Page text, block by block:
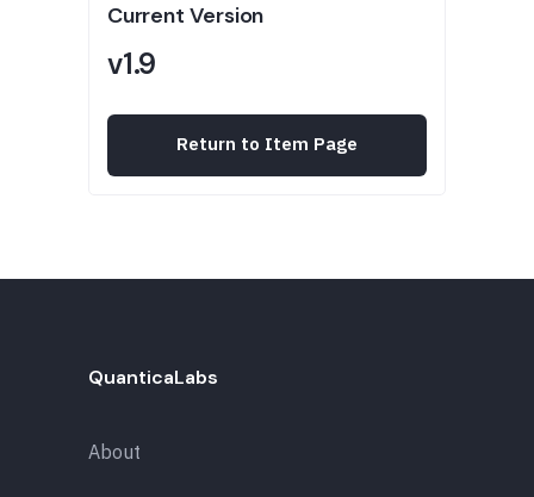
Current Version
v1.9
Return to Item Page
QuanticaLabs
About